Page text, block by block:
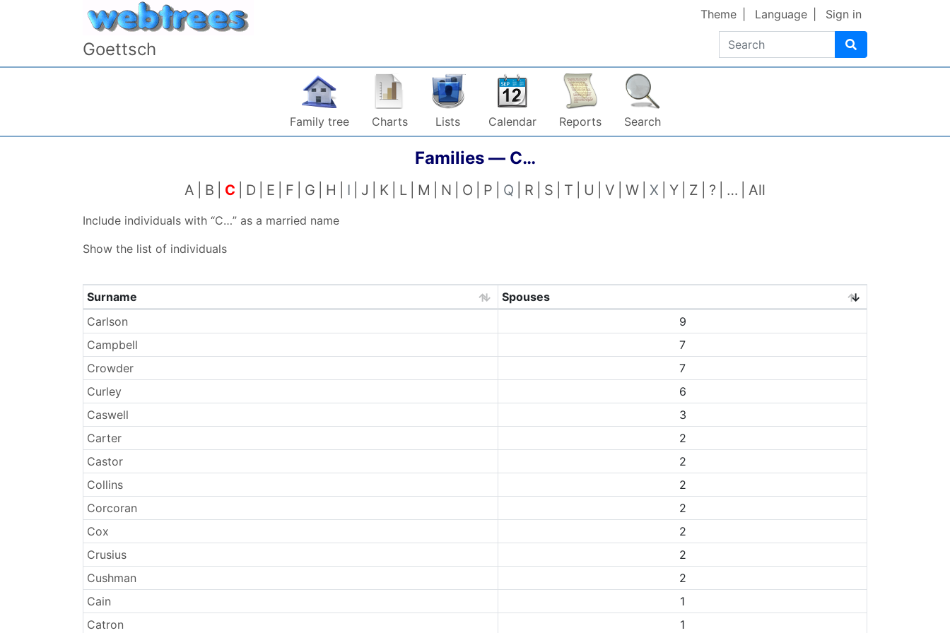
Skip to content
Goettsch Search
Theme Language Sign in
Family tree Charts Lists Calendar Reports Search
Families — C…
A B C D E F G H I J K L M N O P Q R S T U V W X Y Z ? … All
Include individuals with “C…” as a married name
Show the list of individuals
Surnames
Surname
Spouses
Carlson
9
Campbell
7
Crowder
7
Curley
6
Caswell
3
Carter
2
Castor
2
Collins
2
Corcoran
2
Cox
2
Crusius
2
Cushman
2
Cain
1
Catron
1